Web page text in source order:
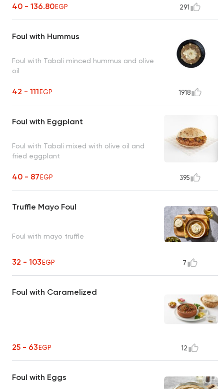
40 - 136.80EGP 291
Foul with Hummus
Foul with Tabali minced hummus and olive
oil
42 - 111EGP 1918
Foul with Eggplant
Foul with Tabali mixed with olive oil and
fried eggplant
40 - 87EGP 395
Truffle Mayo Foul
Foul with mayo truffle
32 - 103EGP 7
Foul with Caramelized
25 - 63EGP 12
Foul with Eggs